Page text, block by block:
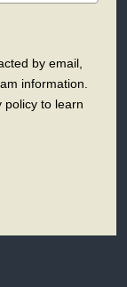
by email,
information.
policy to learn